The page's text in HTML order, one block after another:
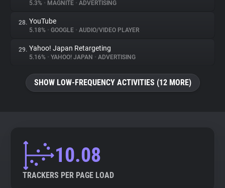
5.3% • MAGNITE • ADVERTISING
28. YouTube
5.18% • GOOGLE • AUDIO/VIDEO PLAYER
29. Yahoo! Japan Retargeting
5.16% • YAHOO! JAPAN • ADVERTISING
SHOW LOW-FREQUENCY ACTIVITIES (12 MORE)
10.08
TRACKERS PER PAGE LOAD